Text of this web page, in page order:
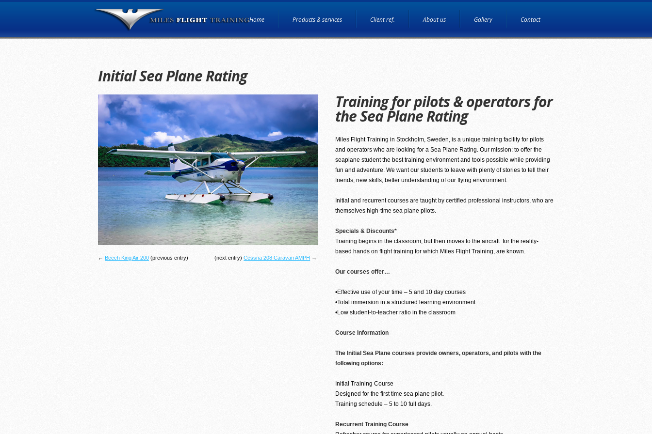
Home Products & services Client ref. About us Gallery Contact
Initial Sea Plane Rating
← Beech King Air 200 (previous entry) (next entry)Cessna 208 Caravan AMPH →
Training for pilots & operators for
the Sea Plane Rating
Miles Flight Training in Stockholm, Sweden, is a unique training facility for pilots
and operators who are looking for a Sea Plane Rating. Our mission: to offer the
seaplane student the best training environment and tools possible while providing
fun and adventure. We want our students to leave with plenty of stories to tell their
friends, new skills, better understanding of our flying environment.
Initial and recurrent courses are taught by certified professional instructors, who are
themselves high-time sea plane pilots.
Specials & Discounts*
Training begins in the classroom, but then moves to the aircraft for the reality-
based hands on flight training for which Miles Flight Training, are known.
Our courses offer…
•Effective use of your time – 5 and 10 day courses
•Total immersion in a structured learning environment
•Low student-to-teacher ratio in the classroom
Course Information
The Initial Sea Plane courses provide owners, operators, and pilots with the
following options:
Initial Training Course
Designed for the first time sea plane pilot.
Training schedule – 5 to 10 full days.
Recurrent Training Course